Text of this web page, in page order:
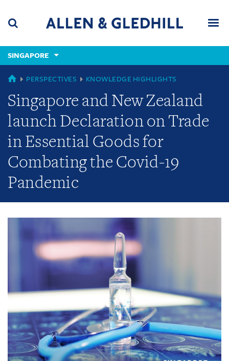
content
(accesskey
(accesskey
x)
SINGAPORE
GLOBAL
PERSPECTIVES KNOWLEDGE HIGHLIGHTS
Singapore and New Zealand
launch Declaration on Trade
in Essential Goods for
Combating the Covid-19
Pandemic